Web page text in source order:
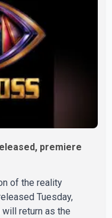
premiere
of the reality
Tuesday,
will return as the